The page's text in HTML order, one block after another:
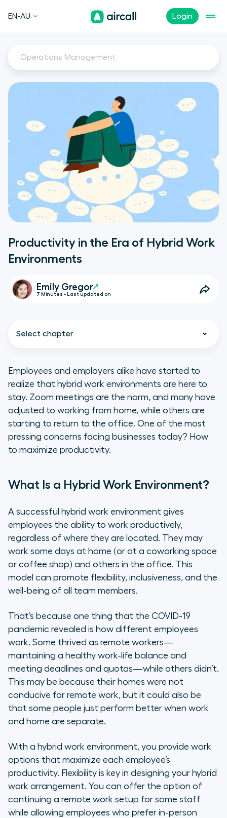
Login
EN-AU
Operations Management
Productivity in the Era of Hybrid Work
Environments
Emily Gregor
7 Minutes • Last updated on
Select chapter
What Is a Hybrid Work
Environment?
Pros and Challenges of Hybrid
Work Environments
Hybrid Work Environments
8 Steps to Boost Productivity in
Hybrid Work Environments
1. Define What a Successful Hybrid
Work Environment Looks Like for Your
Company
2. Determine Where Employees Work
3. Align on Hybrid Work Schedules
Across Teams
4. Invest in Collaborative Tools and
Software
5. Improve Your Hybrid Work
Environment by Creating Multiple
Feedback Channels
6. Set Hybrid Employees Up for
Success with KPIs
7. Avoid Burnout
8. Provide Manager Training
Employees and employers alike have started to
realize that hybrid work environments are here to
stay. Zoom meetings are the norm, and many have
adjusted to working from home, while others are
starting to return to the office. One of the most
pressing concerns facing businesses today? How
to maximize productivity.
What Is a Hybrid Work Environment?
A successful hybrid work environment gives
employees the ability to work productively,
regardless of where they are located. They may
work some days at home (or at a coworking space
or coffee shop) and others in the office. This
model can promote flexibility, inclusiveness, and the
well-being of all team members.
That’s because one thing that the COVID-19
pandemic revealed is how different employees
work. Some thrived as remote workers—
maintaining a healthy work-life balance and
meeting deadlines and quotas—while others didn’t.
This may be because their homes were not
conducive for remote work, but it could also be
that some people just perform better when work
and home are separate.
With a hybrid work environment, you provide work
options that maximize each employee’s
productivity. Flexibility is key in designing your hybrid
work arrangement. You can offer the option of
continuing a remote work setup for some staff
while allowing employees who prefer in-person